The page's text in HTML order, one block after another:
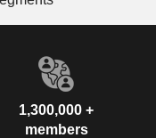
1,300,000 +
members